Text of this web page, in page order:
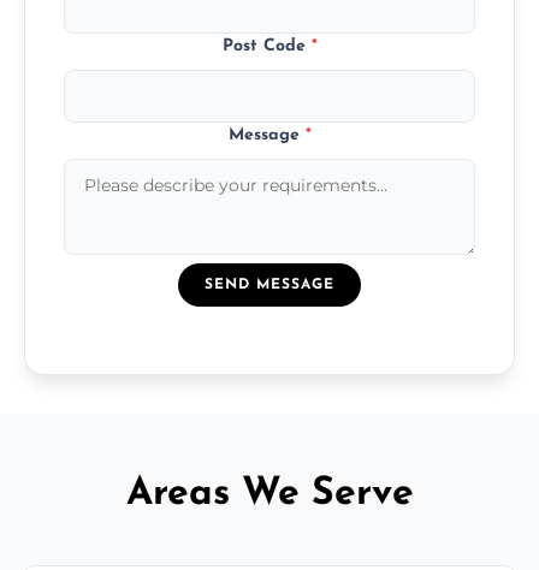
Post Code *
Message *
SEND MESSAGE
Areas We Serve